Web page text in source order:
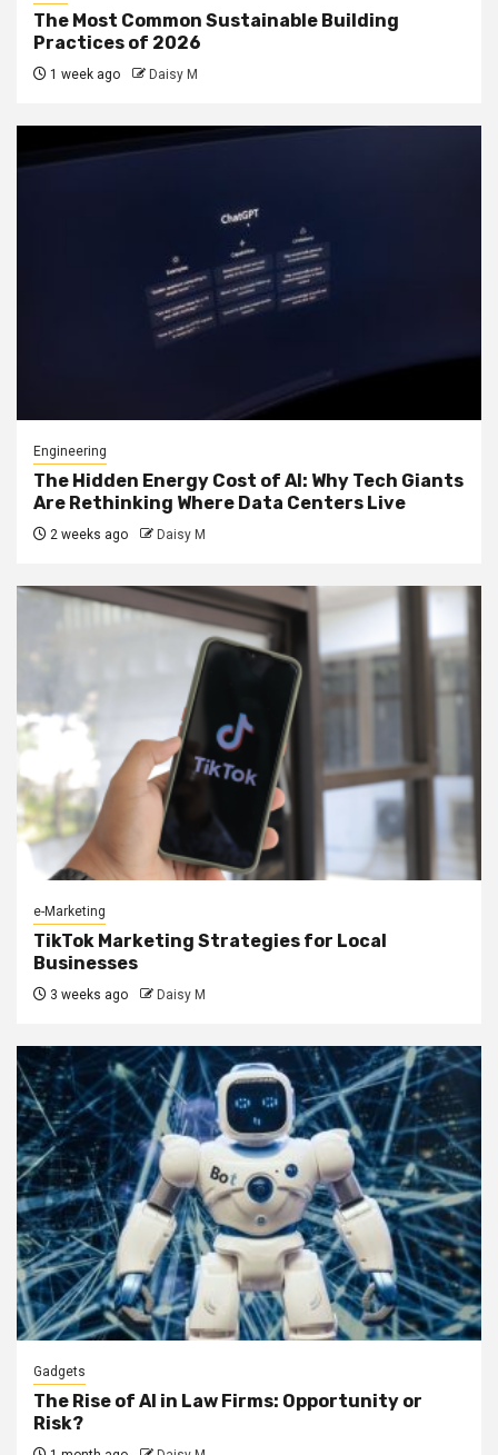
The Most Common Sustainable Building
Practices of 2026
1 week ago Daisy M
Engineering
The Hidden Energy Cost of AI: Why Tech Giants
Are Rethinking Where Data Centers Live
2 weeks ago Daisy M
e-Marketing
TikTok Marketing Strategies for Local
Businesses
3 weeks ago Daisy M
Gadgets
The Rise of AI in Law Firms: Opportunity or
Risk?